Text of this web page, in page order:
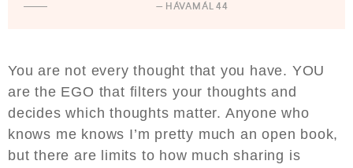
— HÁVAMÁL 44
You are not every thought that you have. YOU
are the EGO that filters your thoughts and
decides which thoughts matter. Anyone who
knows me knows I’m pretty much an open book,
but there are limits to how much sharing is